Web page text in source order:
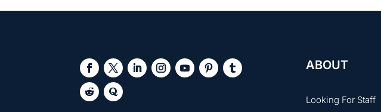
ABOUT
Looking For Staff